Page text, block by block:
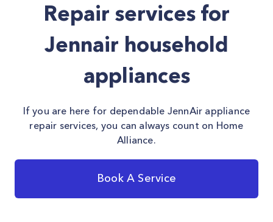
Repair services for
Jennair household
appliances
If you are here for dependable JennAir appliance
repair services, you can always count on Home
Alliance.
Book A Service